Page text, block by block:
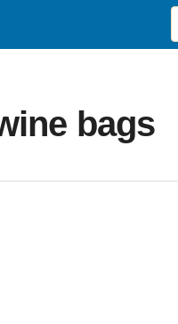
bags